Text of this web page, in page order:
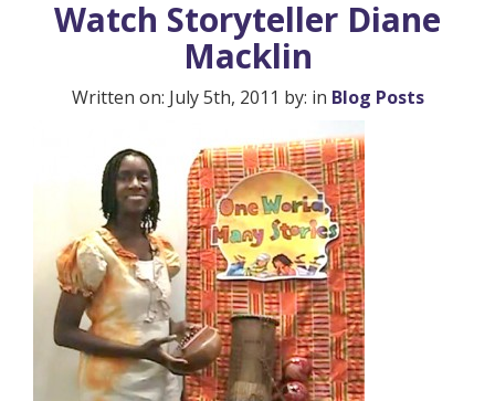
Watch Storyteller Diane
Macklin
Written on: July 5th, 2011 by: in Blog Posts